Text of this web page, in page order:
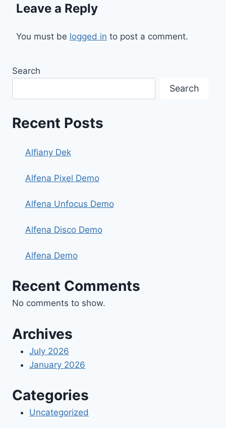
Leave a Reply
You must be logged in to post a comment.
Search
Search
Recent Posts
Alfiany Dek
Alfena Pixel Demo
Alfena Unfocus Demo
Alfena Disco Demo
Alfena Demo
Recent Comments
No comments to show.
Archives
July 2026
January 2026
Categories
Uncategorized